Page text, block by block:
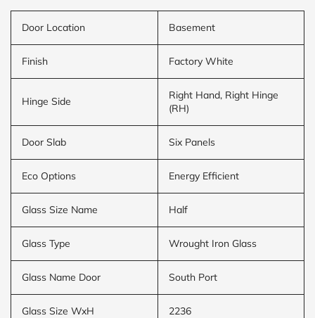
Door Location Basement
Finish Factory White
Hinge Side
Right Hand, Right Hinge
(RH)
Door Slab Six Panels
Eco Options Energy Efficient
Glass Size Name Half
Glass Type Wrought Iron Glass
Glass Name Door South Port
Glass Size WxH 2236